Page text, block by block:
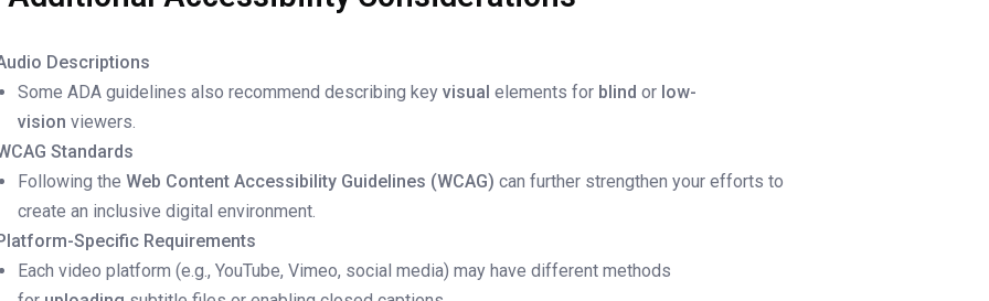
Descriptions
Some ADA guidelines also recommend describing keyvisual elements for blind or low-
vision viewers.
Standards
Following theWeb Content Accessibility Guidelines (WCAG) can further strengthen your efforts to
create an inclusive digital environment.
Specific Requirements
Each video platform (e.g., YouTube, Vimeo, social media) may have different methods